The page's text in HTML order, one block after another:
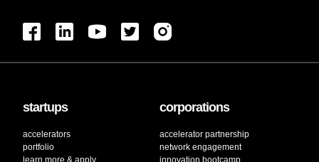
startups
accelerators
portfolio
learn more & apply
corporations
accelerator partnership
network engagement
innovation bootcamp